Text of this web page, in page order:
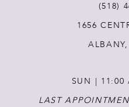
14
(518)
1656
SUN | 11:00
LAST